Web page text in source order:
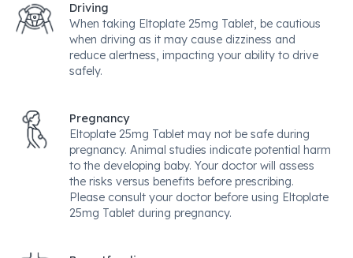
Driving
When taking Eltoplate 25mg Tablet, be cautious
when driving as it may cause dizziness and
reduce alertness, impacting your ability to drive
safely.
Pregnancy
Eltoplate 25mg Tablet may not be safe during
pregnancy. Animal studies indicate potential harm
to the developing baby. Your doctor will assess
the risks versus benefits before prescribing.
Please consult your doctor before using Eltoplate
25mg Tablet during pregnancy.